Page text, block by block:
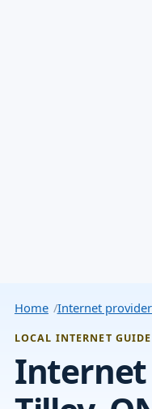
Home Internet
LOCAL INTERNET GUIDE
Internet